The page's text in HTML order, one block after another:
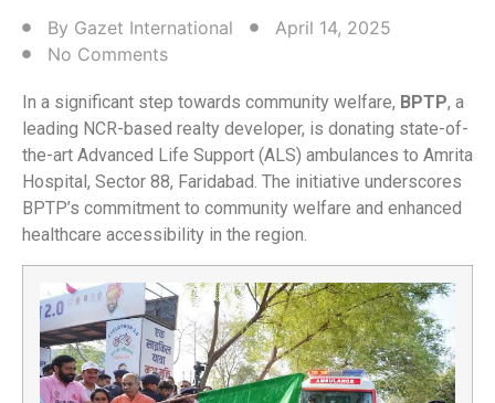
By Gazet International
April 14, 2025
No Comments
In a significant step towards community welfare, BPTP, a
leading NCR-based realty developer, is donating state-of-
the-art Advanced Life Support (ALS) ambulances to Amrita
Hospital, Sector 88, Faridabad. The initiative underscores
BPTP’s commitment to community welfare and enhanced
healthcare accessibility in the region.